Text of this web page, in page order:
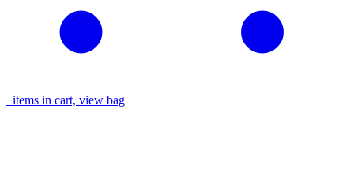
items in cart, view bag